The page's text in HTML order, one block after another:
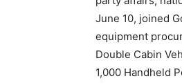
June 10, joined
equipment
Double Cabin
1,000 Handheld